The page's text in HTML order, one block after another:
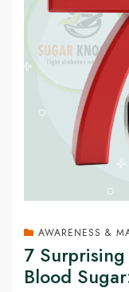
AWARENESS &
7
Blood